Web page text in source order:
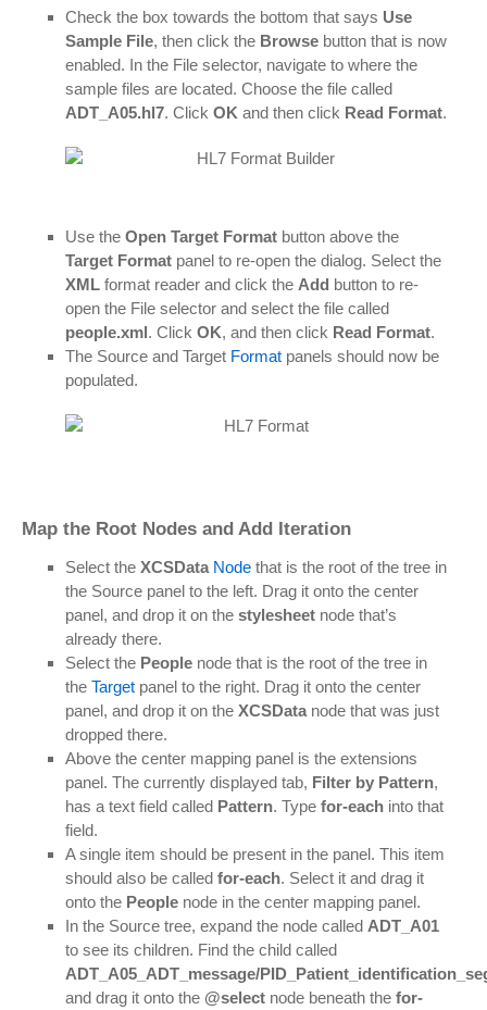
Check the box towards the bottom that says Use
Sample File, then click the Browse button that is now
enabled. In the File selector, navigate to where the
sample files are located. Choose the file called
ADT_A05.hl7. Click OK and then click Read Format.
Use the Open Target Format button above the
Target Format panel to re-open the dialog. Select the
XML format reader and click the Add button to re-
open the File selector and select the file called
people.xml. Click OK, and then click Read Format.
The Source and Target Format panels should now be
populated.
Map the Root Nodes and Add Iteration
Select the XCSData Node that is the root of the tree in
the Source panel to the left. Drag it onto the center
panel, and drop it on the stylesheet node that’s
already there.
Select the People node that is the root of the tree in
the Target panel to the right. Drag it onto the center
panel, and drop it on the XCSData node that was just
dropped there.
Above the center mapping panel is the extensions
panel. The currently displayed tab, Filter by Pattern,
has a text field called Pattern. Type for-each into that
field.
A single item should be present in the panel. This item
should also be called for-each. Select it and drag it
onto the People node in the center mapping panel.
In the Source tree, expand the node called ADT_A01
to see its children. Find the child called
ADT_A05_ADT_message/
and drag it onto the @select node beneath the for-